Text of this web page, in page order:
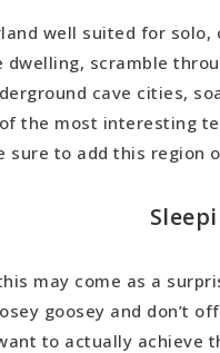
well suited for
dwelling, scramble
cave cities,
the most interesting
sure to add this region
may come as a
goosey and don’t
to actually achieve